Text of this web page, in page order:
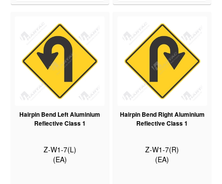
Hairpin Bend Left Aluminium
Reflective Class 1
Z-W1-7(L)
(EA)
Hairpin Bend Right Aluminium
Reflective Class 1
Z-W1-7(R)
(EA)